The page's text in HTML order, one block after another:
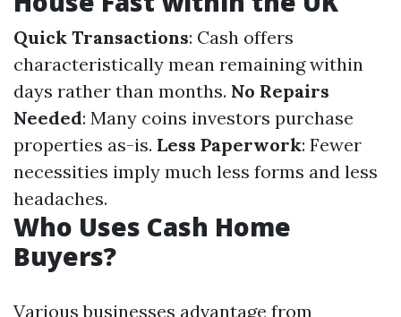
Quick Transactions: Cash offers
characteristically mean remaining within
days rather than months. No Repairs
Needed: Many coins investors purchase
properties as-is. Less Paperwork: Fewer
necessities imply much less forms and less
headaches.
Who Uses Cash Home
Buyers?
Various businesses advantage from